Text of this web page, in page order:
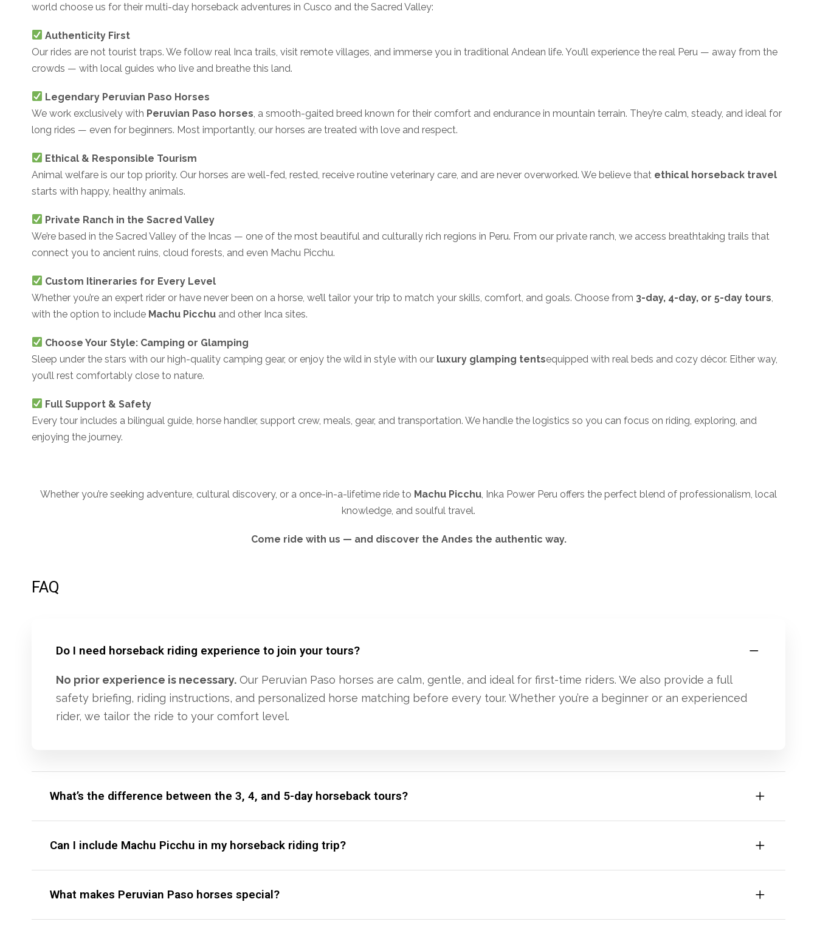
world choose us for their multi-day horseback adventures in Cusco and the Sacred Valley:
Authenticity First
Our rides are not tourist traps. We follow real Inca trails, visit remote villages, and immerse you in traditional Andean life. You’ll experience the real Peru — away from the
crowds — with local guides who live and breathe this land.
Legendary Peruvian Paso Horses
We work exclusively with Peruvian Paso horses , a smooth-gaited breed known for their comfort and endurance in mountain terrain. They’re calm, steady, and ideal for
long rides — even for beginners. Most importantly, our horses are treated with love and respect.
Ethical & Responsible Tourism
Animal welfare is our top priority. Our horses are well-fed, rested, receive routine veterinary care, and are never overworked. We believe that ethical horseback travel
starts with happy, healthy animals.
Private Ranch in the Sacred Valley
We’re based in the Sacred Valley of the Incas — one of the most beautiful and culturally rich regions in Peru. From our private ranch, we access breathtaking trails that
connect you to ancient ruins, cloud forests, and even Machu Picchu.
Custom Itineraries for Every Level
Whether you’re an expert rider or have never been on a horse, we’ll tailor your trip to match your skills, comfort, and goals. Choose from 3-day, 4-day, or 5-day tours
with the option to include Machu Picchu and other Inca sites.
Choose Your Style: Camping or Glamping
Sleep under the stars with our high-quality camping gear, or enjoy the wild in style with our luxury glamping tentsequipped with real beds and cozy décor. Either way,
you’ll rest comfortably close to nature.
Full Support & Safety
Every tour includes a bilingual guide, horse handler, support crew, meals, gear, and transportation. We handle the logistics so you can focus on riding, exploring, and
enjoying the journey.
Whether you’re seeking adventure, cultural discovery, or a once-in-a-lifetime ride to Machu Picchu , Inka Power Peru offers the perfect blend of professionalism, local
knowledge, and soulful travel.
Come ride with us — and discover the Andes the authentic way.
FAQ
Do I need horseback riding experience to join your tours?
No prior experience is necessary. Our Peruvian Paso horses are calm, gentle, and ideal for first-time riders. We also provide a full
safety briefing, riding instructions, and personalized horse matching before every tour. Whether you’re a beginner or an experienced
rider, we tailor the ride to your comfort level.
What’s the difference between the 3, 4, and 5-day horseback tours?
Can I include Machu Picchu in my horseback riding trip?
What makes Peruvian Paso horses special?